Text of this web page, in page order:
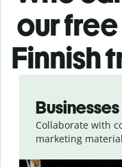
our
Finnish
Collaborate with
marketing